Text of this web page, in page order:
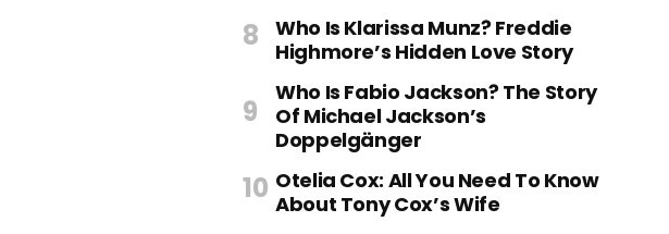
Who Is Klarissa Munz? Freddie
Highmore’s Hidden Love Story
Who Is Fabio Jackson? The Story
Of Michael Jackson’s
Doppelgänger
Otelia Cox: All You Need To Know
About Tony Cox’s Wife